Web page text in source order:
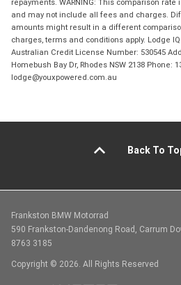
and may not include all fees and charges.
amounts might result in a different
charges, terms and conditions apply. Lodge IQ
Australian Credit License Number: 530545
Homebush Bay Dr, Rhodes NSW 2138 Phone:
lodge@youxpowered.com.au
Back To
Frankston BMW Motorrad
590 Frankston-Dandenong Road, Carrum
8763 3185
Copyright © 2026. All Rights Reserved